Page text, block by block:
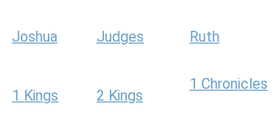
Joshua Judges Ruth
1 Kings 2 Kings
1 Chronicles